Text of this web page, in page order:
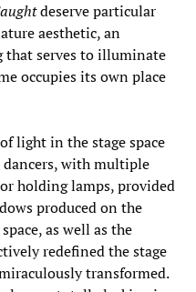
deserve particular
aesthetic, an
serves to illuminate
occupies its own place
light in the stage space
with multiple
holding lamps, provided
produced on the
as well as the
redefined the stage
transformed.